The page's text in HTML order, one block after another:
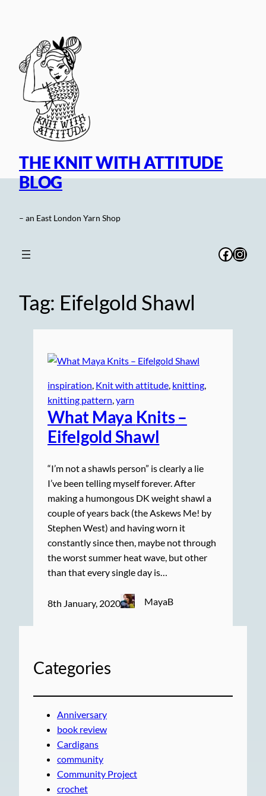
THE KNIT WITH ATTITUDE
BLOG
– an East London Yarn Shop
Tag: Eifelgold Shawl
inspiration, Knit with attitude, knitting
knitting pattern, yarn
What Maya Knits–
Eifelgold Shawl
“I’m not a shawls person” is clearly a lie
I’ve been telling myself forever. After
making a humongous DK weight shawl a
couple of years back (the Askews Me! by
Stephen West) and having worn it
constantly since then, maybe not through
the worst summer heat wave, but other
than that every single day is…
8th January, 2020 MayaB
Categories
Anniversary
book review
Cardigans
community
Community Project
crochet